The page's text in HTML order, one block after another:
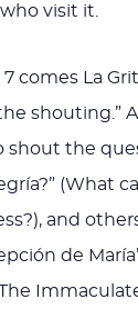
visit it.
comes La
shouting.”
shout the
(What
and
de